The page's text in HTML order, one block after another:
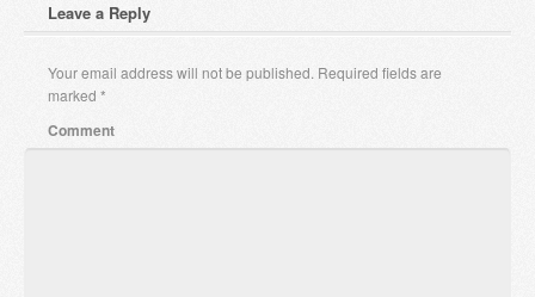
Leave a Reply
Your email address will not be published. Required fields are
marked *
Comment